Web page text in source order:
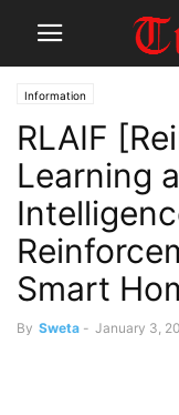
Information
RLAIF
Learning
Smart
By Sweta - January 3,